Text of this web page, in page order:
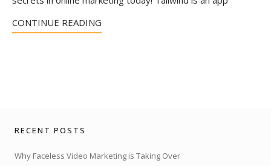
CONTINUE READING
RECENT POSTS
Why Faceless Video Marketing is Taking Over